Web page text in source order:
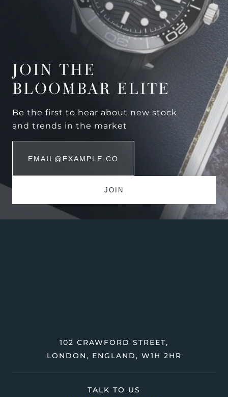
JOIN THE
BLOOMBAR ELITE
Be the first to hear about new stock
and trends in the market
TALK TO US
102 CRAWFORD STREET,
LONDON, ENGLAND, W1H 2HR